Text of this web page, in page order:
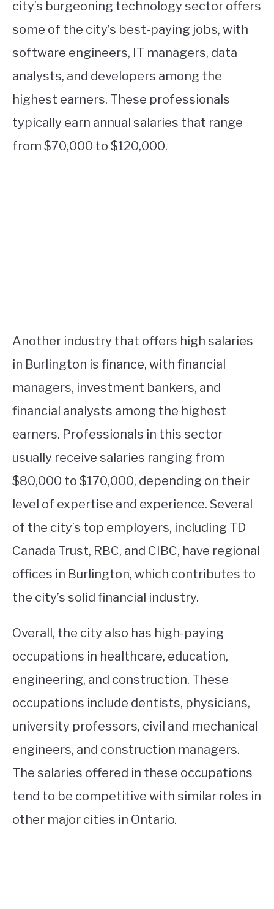
city’s burgeoning technology sector offers
some of the city’s best-paying jobs, with
software engineers, IT managers, data
analysts, and developers among the
highest earners. These professionals
typically earn annual salaries that range
from $70,000 to $120,000.
Another industry that offers high salaries
in Burlington is finance, with financial
managers, investment bankers, and
financial analysts among the highest
earners. Professionals in this sector
usually receive salaries ranging from
$80,000 to $170,000, depending on their
level of expertise and experience. Several
of the city’s top employers, including TD
Canada Trust, RBC, and CIBC, have regional
offices in Burlington, which contributes to
the city’s solid financial industry.
Overall, the city also has high-paying
occupations in healthcare, education,
engineering, and construction. These
occupations include dentists, physicians,
university professors, civil and mechanical
engineers, and construction managers.
The salaries offered in these occupations
tend to be competitive with similar roles in
other major cities in Ontario.